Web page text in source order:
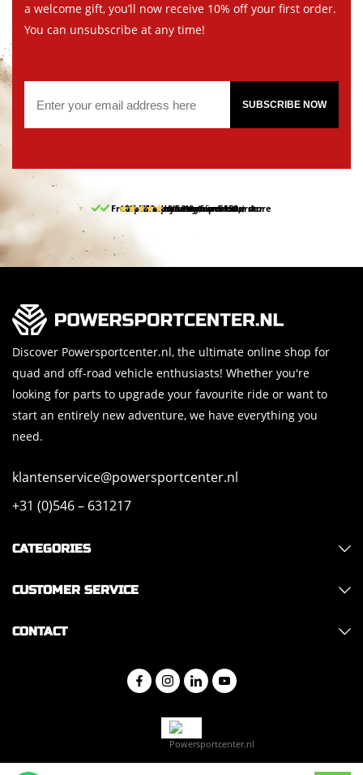
a welcome gift, you’ll now receive 10% off your first order.
You can unsubscribe at any time!
SUBSCRIBE NOW
Free pick up and return in our store
Free delivery from 150,-
30-day return period
10% discount on your first order
9.5/10 (65 reviews)
Discover Powersportcenter.nl, the ultimate online shop for
quad and off-road vehicle enthusiasts! Whether you're
looking for parts to upgrade your favourite ride or want to
start an entirely new adventure, we have everything you
need.
klantenservice@powersportcenter.nl
+31 (0)546 – 631217
CATEGORIES
CUSTOMER SERVICE
CONTACT